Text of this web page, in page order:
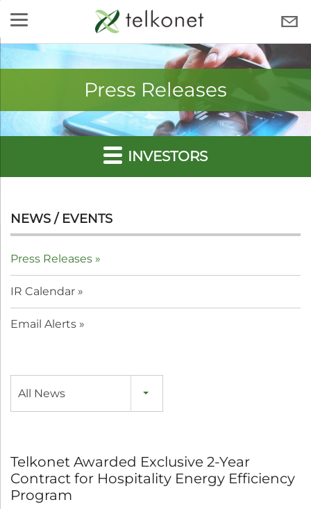
Skip
to
content
TELKONET
Press Releases
INVESTORS
NEWS / EVENTS
Press Releases
IR Calendar
Email Alerts
All News
Telkonet Awarded Exclusive 2-Year
Contract for Hospitality Energy Efficiency
Program